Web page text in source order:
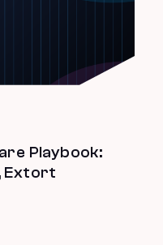
Playbook:
Extort